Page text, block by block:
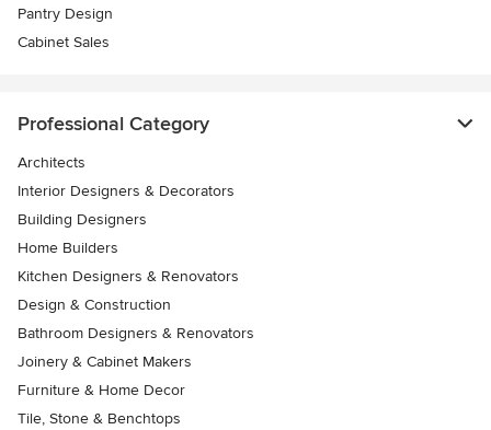
Pantry Design
Cabinet Sales
Professional Category
Architects
Interior Designers & Decorators
Building Designers
Home Builders
Kitchen Designers & Renovators
Design & Construction
Bathroom Designers & Renovators
Joinery & Cabinet Makers
Furniture & Home Decor
Tile, Stone & Benchtops